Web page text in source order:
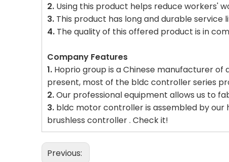
2. Using this product helps reduce workers'
3. This product has long and durable service
4. The quality of this offered product is in
Company Features
1. Hoprio group is a Chinese manufacturer
present, most of the bldc controller series
2.Our professional equipment allows us to
3. bldc motor controller is assembled by our
brushless controller . Check it!
Previous: